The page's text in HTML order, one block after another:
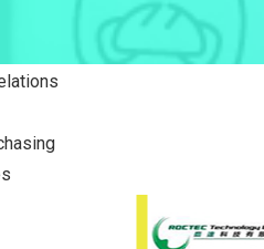
Job / Contract